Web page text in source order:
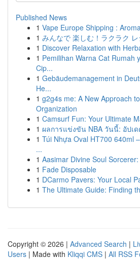
Published News
1 Vape Europe Shipping :
1 みんなで 楽しむ！ラクラク
1 Discover Relaxation with
1 Pemilihan Warna Cat Rumah
Cip...
1 Gebäudemanagement in
He...
1 g2g4s me: A New Approach
Organization
1 Camsurf Fun: Your Ultimate
1 ผลการแข่งขัน NBA วันนี้: อัปเ
1 Túi Nhựa Oval HT700 640ml
...
1 Aasimar Divine Soul
1 Fade Disposable
1 DCarmo Pavers: Your Local
1 The Ultimate Guide: Finding
Copyright © 2026 | Advanced Search |
Users | Made with Kliqqi CMS | All RSS